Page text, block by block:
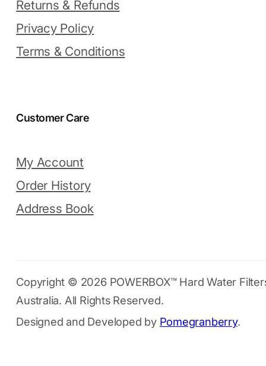
Returns & Refunds
Privacy Policy
Terms & Conditions
Customer Care
My Account
Order History
Address Book
Copyright © 2026 POWERBOX™ Hard Water
Australia. All Rights Reserved.
Designed and Developed by Pomegranberry.